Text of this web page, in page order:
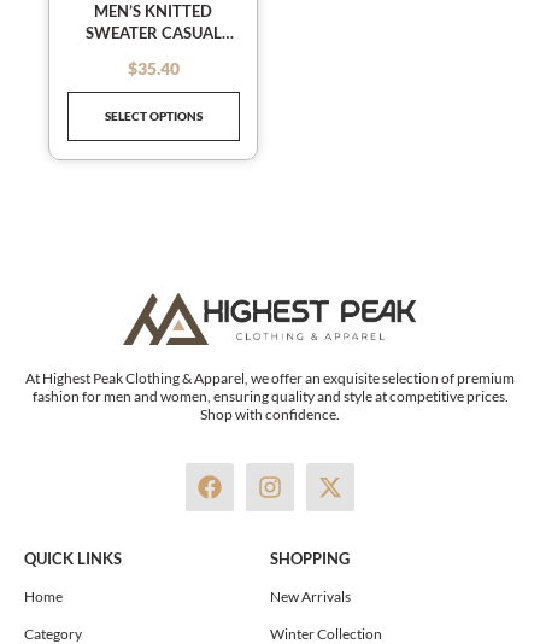
MEN’S KNITTED
SWEATER CASUAL
LAPEL POLO SHIRT
$35.40
SELECT OPTIONS
the
page
At Highest Peak Clothing & Apparel, we offer an exquisite selection of premium
fashion for men and women, ensuring quality and style at competitive prices.
Shop with confidence.
F
a
I
n
t
a
g
X
-
w
i
t
QUICK LINKS
Home
Category
SHOPPING
New Arrivals
Winter Collection